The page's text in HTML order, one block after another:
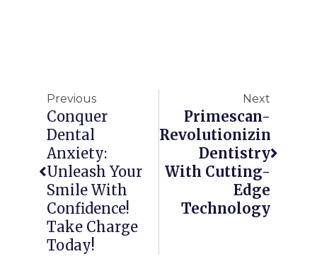
Previous
Conquer
Dental
Anxiety:
Unleash Your
Smile With
Confidence!
Take Charge
Today!
Next
Primescan-
Revolutionizing
Dentistry
With Cutting-
Edge
Technology